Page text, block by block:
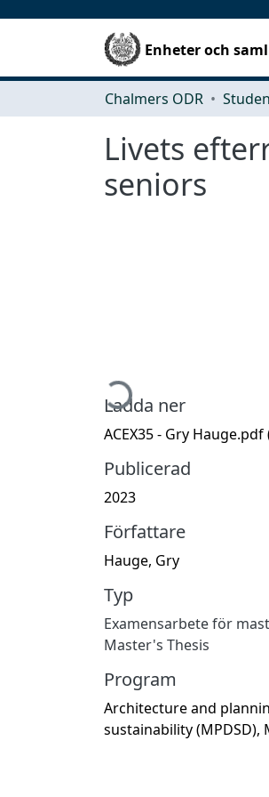
Enheter och
Chalmers ODR
Livets
seniors
Hämtar...
Ladda ner
ACEX35 - Gry Hauge.pdf
Publicerad
2023
Författare
Hauge, Gry
Typ
Examensarbete för
Master's Thesis
Program
Architecture and
sustainability (MPDSD),